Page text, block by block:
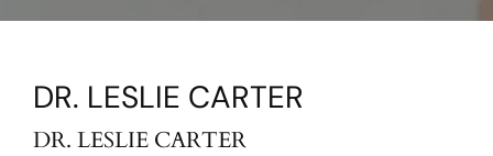
DR. LESLIE CARTER
DR. LESLIE CARTER